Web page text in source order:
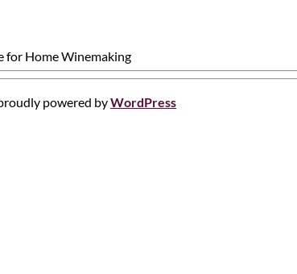
for Home Winemaking
powered byWordPress